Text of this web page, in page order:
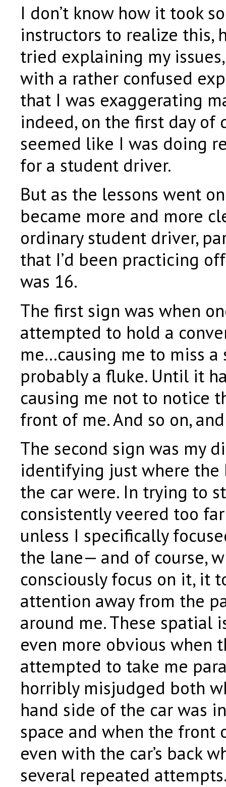
I don’t know how it took
instructors to realize this,
tried explaining my
with a rather confused
that I was exaggerating
indeed, on the first day of
seemed like I was doing
for a student driver.
But as the lessons went
became more and more
ordinary student driver,
that I’d been practicing
was 16.
The first sign was when
attempted to hold a
me…causing me to miss a
probably a fluke. Until it
causing me not to notice
front of me. And so on,
The second sign was my
identifying just where the
the car were. In trying to
consistently veered too
unless I specifically
the lane— and of course,
consciously focus on it, it
attention away from the
around me. These spatial
even more obvious when
attempted to take me
horribly misjudged both
hand side of the car was
space and when the front
even with the car’s back
several repeated